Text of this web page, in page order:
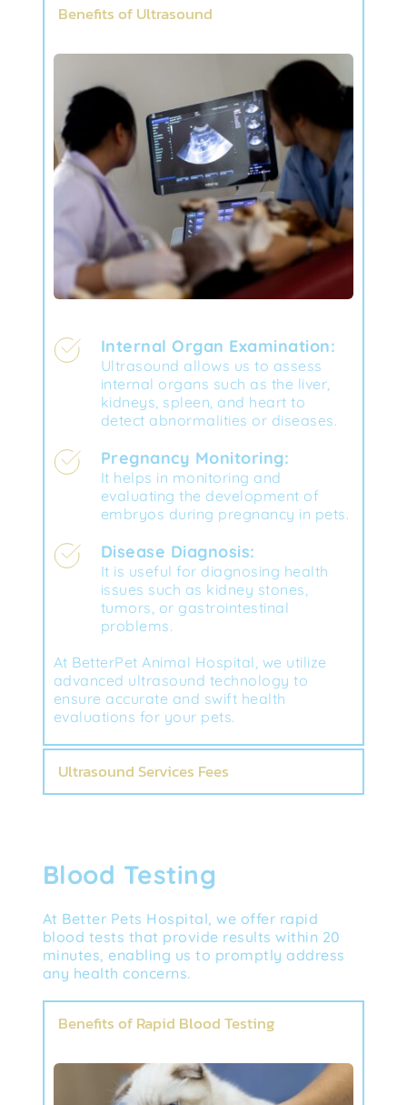
Benefits of Ultrasound
Internal Organ Examination:
Ultrasound allows us to assess
internal organs such as the liver,
kidneys, spleen, and heart to
detect abnormalities or diseases.
Pregnancy Monitoring:
It helps in monitoring and
evaluating the development of
embryos during pregnancy in pets.
Disease Diagnosis:
It is useful for diagnosing health
issues such as kidney stones,
tumors, or gastrointestinal
problems.
At BetterPet Animal Hospital, we utilize
advanced ultrasound technology to
ensure accurate and swift health
evaluations for your pets.
Ultrasound Services Fees
Blood Testing
At Better Pets Hospital, we offer rapid
blood tests that provide results within 20
minutes, enabling us to promptly address
any health concerns.
Benefits of Rapid Blood Testing